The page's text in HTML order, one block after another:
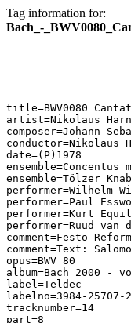
Tag information for:
Bach_-
title=BWV0080
artist=Nikolaus
composer=Johann
conductor=Nikolaus
date=(P)1978
ensemble=Concentus
ensemble=Tölzer
performer=Wilhelm
performer=Paul
performer=Kurt
performer=Ruud van
comment=Festo
comment=Text:
opus=BWV 80
album=Bach 2000 -
label=Teldec
labelno=3984-25707-2
tracknumber=14
part=8